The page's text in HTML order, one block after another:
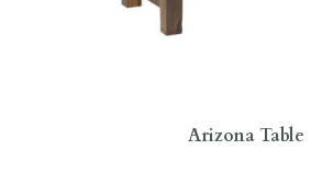
Arizona Table